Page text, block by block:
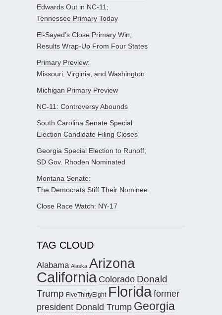
Edwards Out in NC-11;
Tennessee Primary Today
El-Sayed’s Close Primary Win;
Results Wrap-Up From Four States
Primary Preview:
Missouri, Virginia, and Washington
Michigan Primary Preview
NC-11: Controversy Abounds
South Carolina Senate Special
Election Candidate Filing Closes
Georgia Special Election to Runoff;
SD Gov. Rhoden Nominated
Montana Senate:
The Democrats Stiff Their Nominee
Close Race Watch: NY-17
TAG CLOUD
Alabama Alaska Arizona
California Colorado Donald
Trump FiveThirtyEight Florida former
president Donald Trump Georgia